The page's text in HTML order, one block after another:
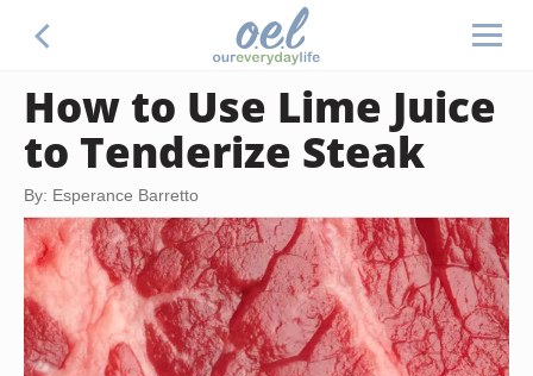
How to Use Lime Juice
to Tenderize Steak
By: Esperance Barretto